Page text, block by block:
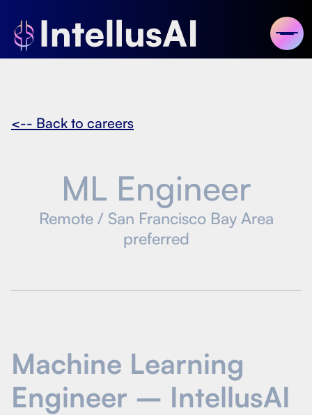
<-- Back to careers
ML Engineer
Remote / San Francisco Bay Area
preferred
Machine Learning
Engineer – IntellusAI